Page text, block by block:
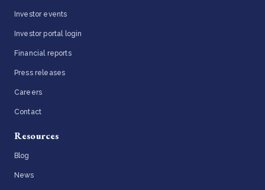
Investor events
Investor portal login
Financial reports
Press releases
Careers
Contact
Resources
Blog
News